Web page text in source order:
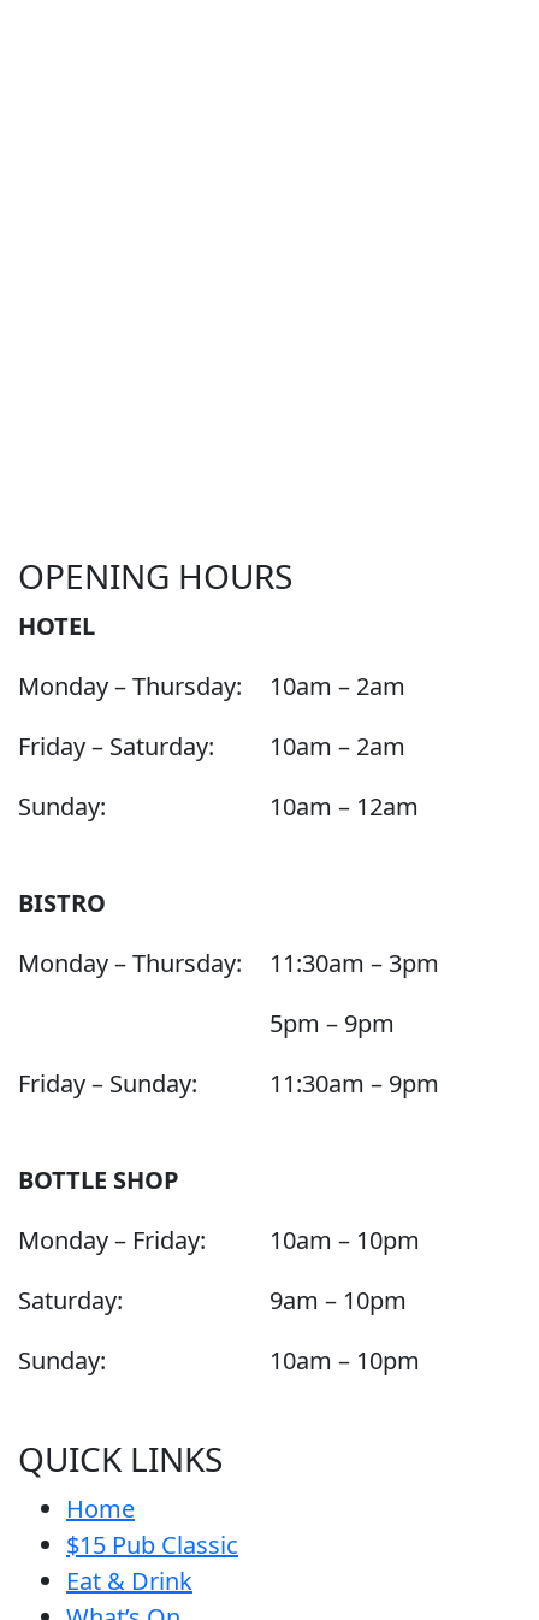
OPENING HOURS
HOTEL
Monday – Thursday:
10am – 2am
Friday – Saturday:
10am – 2am
Sunday:
10am – 12am
BISTRO
Monday – Thursday:
11:30am – 3pm
5pm – 9pm
Friday – Sunday:
11:30am – 9pm
BOTTLE SHOP
Monday – Friday:
10am – 10pm
Saturday:
9am – 10pm
Sunday:
10am – 10pm
QUICK LINKS
Home
$15 Pub Classic
Eat & Drink